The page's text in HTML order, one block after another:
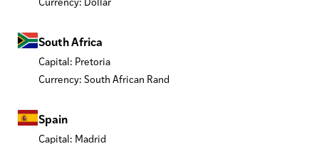
South Africa
Capital: Pretoria
Currency: South African Rand
Spain
Capital: Madrid